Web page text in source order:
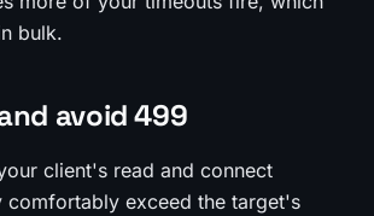
bulk.
avoid 499
client's read and connect
comfortably exceed the target's